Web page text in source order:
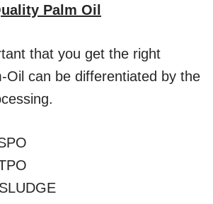
Palm Oil
that you get the right
Oil can be differentiated by the